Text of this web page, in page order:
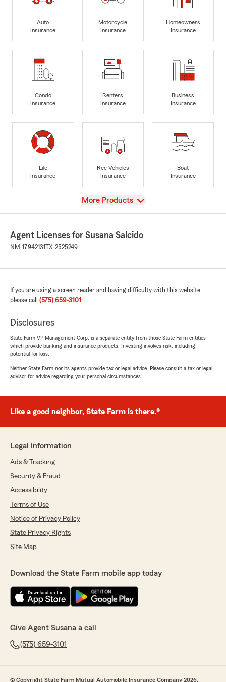
Auto
Insurance
Motorcycle
Insurance
Homeowners
Insurance
Condo
Insurance
Renters
Insurance
Business
Insurance
Life
Insurance
Rec Vehicles
Insurance
Boat
Insurance
View
More Products
Agent Licenses for Susana Salcido
NM-17942131 TX-2525249
If you are using a screen reader and having difficulty with this website
please call (575) 659-3101 .
Disclosures
State Farm VP Management Corp. is a separate entity from those State Farm entities
which provide banking and insurance products. Investing involves risk, including
potential for loss.
Neither State Farm nor its agents provide tax or legal advice. Please consult a tax or legal
advisor for advice regarding your personal circumstances.
Like a good neighbor, State Farm is there.®
Legal Information
Ads & Tracking
Security & Fraud
Accessibility
Terms of Use
Notice of Privacy Policy
State Privacy Rights
Site Map
Download the State Farm mobile app today
Give Agent Susana a call
(575) 659-3101
© Copyright State Farm Mutual Automobile Insurance Company 2026.